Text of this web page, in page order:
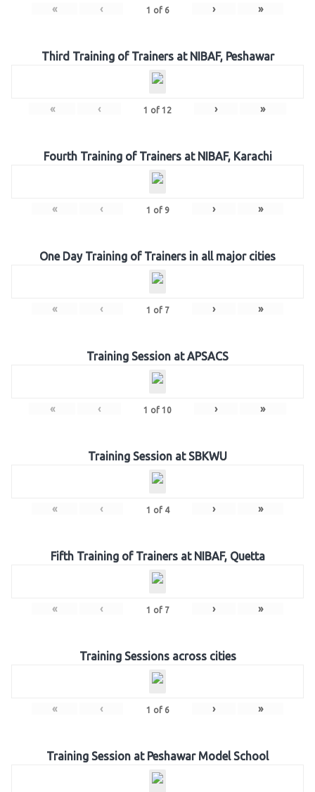
« ‹ 1 of 6 › »
Third Training of Trainers at NIBAF, Peshawar
« ‹ 1 of 12 › »
Fourth Training of Trainers at NIBAF, Karachi
« ‹ 1 of 9 › »
One Day Training of Trainers in all major cities
« ‹ 1 of 7 › »
Training Session at APSACS
« ‹ 1 of 10 › »
Training Session at SBKWU
« ‹ 1 of 4 › »
Fifth Training of Trainers at NIBAF, Quetta
« ‹ 1 of 7 › »
Training Sessions across cities
« ‹ 1 of 6 › »
Training Session at Peshawar Model School